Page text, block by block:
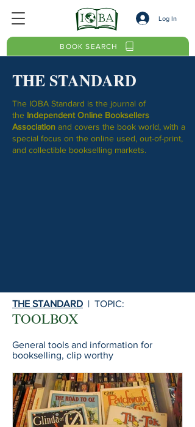
Log In
BOOK SEARCH
THE STANDARD
The IOBA Standard is the journal of
the Independent Online Booksellers
Association and covers the book world, with a
special focus on the online used, out-of-print,
and collectible bookselling markets.
THE STANDARD | TOPIC:
TOOLBOX
General tools and information for
bookselling, clip worthy